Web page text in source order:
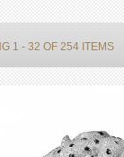
1 - 32 OF 254 ITEMS